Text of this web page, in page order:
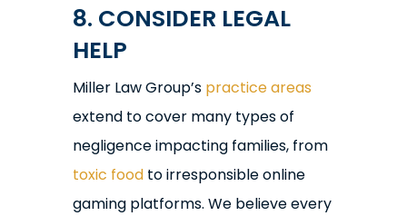
8. CONSIDER LEGAL
HELP
Miller Law Group’s practice areas
extend to cover many types of
negligence impacting families, from
toxic food to irresponsible online
gaming platforms. We believe every